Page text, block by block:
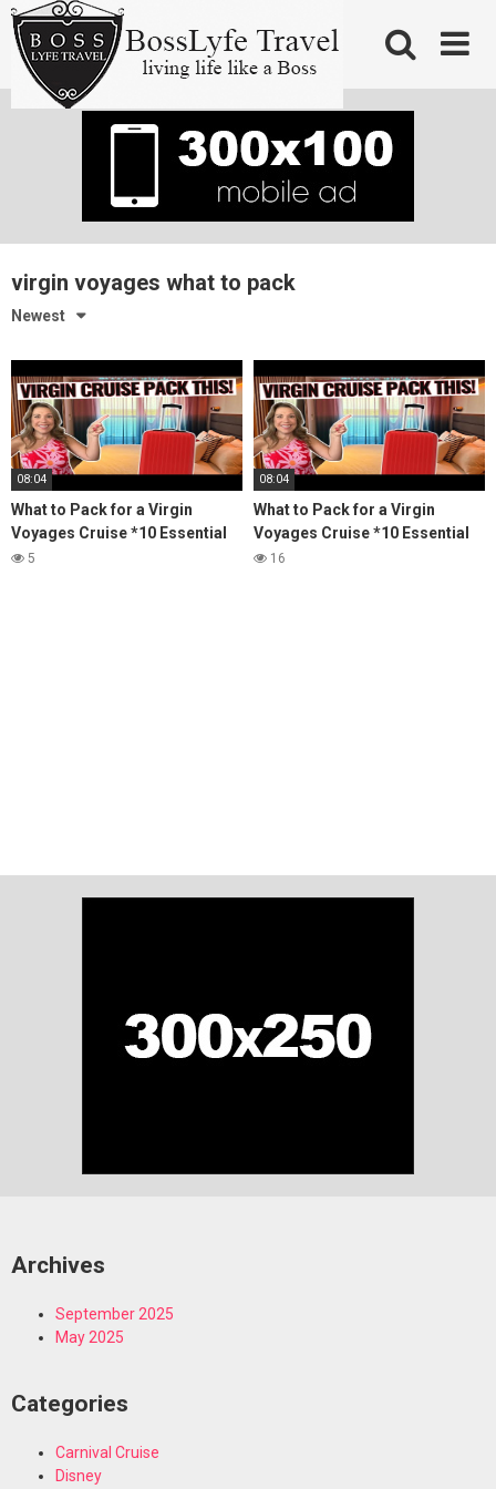
Skip
content
virgin voyages what to pack
Newest
08:04
What to Pack for a Virgin
Voyages Cruise *10 Essential
Items You'll Need*
5
08:04
What to Pack for a Virgin
Voyages Cruise *10 Essential
Items You'll Need*
16
Archives
September 2025
May 2025
Categories
Carnival Cruise
Disney